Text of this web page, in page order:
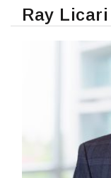
Ray Licari
READ MORE